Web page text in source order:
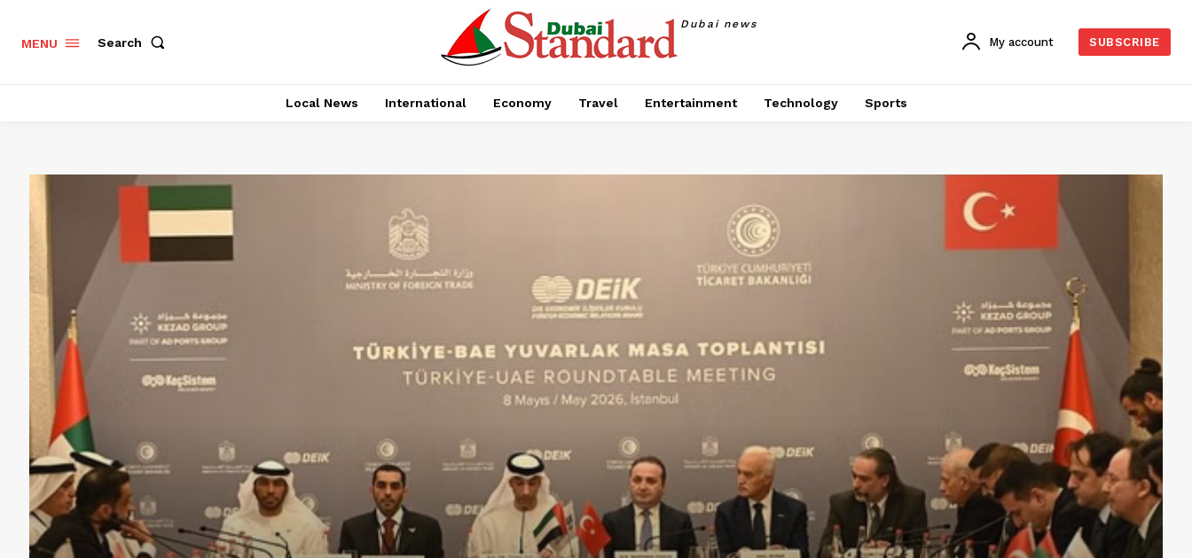
MENU Search
Dubai news
My account SUBSCRIBE
Local News International Economy Travel Entertainment Technology Sports